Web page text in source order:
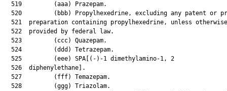
  519         (aaa) Prazepam.
520         (bbb) Propylhexedrine, excluding any patent or
  521  preparation containing propylhexedrine, unless otherwise
  522  provided by federal law.
  523         (ccc) Quazepam.
  524         (ddd) Tetrazepam.
  525         (eee) SPA[(-)-1 dimethylamino-1, 2
  526  diphenylethane].
  527         (fff) Temazepam.
  528         (ggg) Triazolam.